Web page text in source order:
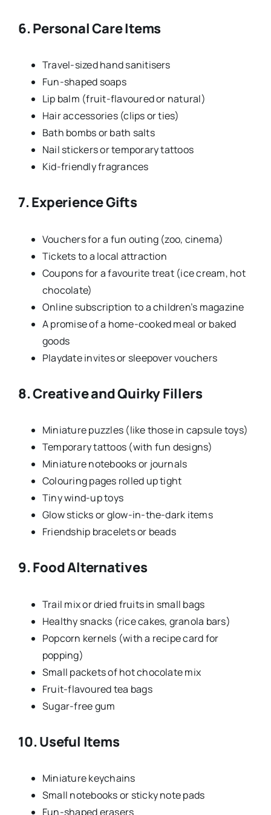
6. Personal Care Items
Travel-sized hand sanitisers
Fun-shaped soaps
Lip balm (fruit-flavoured or natural)
Hair accessories (clips or ties)
Bath bombs or bath salts
Nail stickers or temporary tattoos
Kid-friendly fragrances
7. Experience Gifts
Vouchers for a fun outing (zoo, cinema)
Tickets to a local attraction
Coupons for a favourite treat (ice cream, hot
chocolate)
Online subscription to a children’s magazine
A promise of a home-cooked meal or baked
goods
Playdate invites or sleepover vouchers
8. Creative and Quirky Fillers
Miniature puzzles (like those in capsule toys)
Temporary tattoos (with fun designs)
Miniature notebooks or journals
Colouring pages rolled up tight
Tiny wind-up toys
Glow sticks or glow-in-the-dark items
Friendship bracelets or beads
9. Food Alternatives
Trail mix or dried fruits in small bags
Healthy snacks (rice cakes, granola bars)
Popcorn kernels (with a recipe card for
popping)
Small packets of hot chocolate mix
Fruit-flavoured tea bags
Sugar-free gum
10. Useful Items
Miniature keychains
Small notebooks or sticky note pads
Fun-shaped erasers